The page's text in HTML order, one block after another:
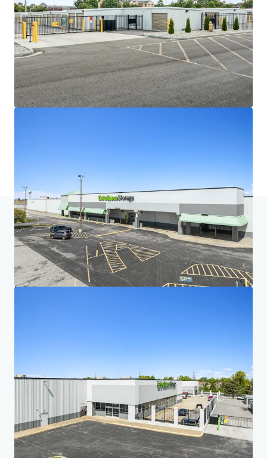
JLL Financing
We partner with investors to structure smarter financing
and optimise portfolio performance. Contact us to see a
brighter way with our team.
Learn more
Home Search results Five-Property Midwest Portfolio
Investor Center
PRIVACY NOTICE
Jones Lang LaSalle (JLL), together with its subsidiaries and affiliates, is a leading global
provider of real estate and investment management services. We take our responsibility to
protect the personal information provided to us seriously. Generally the personal
information we collect from you are for the purposes of dealing with your enquiry. We
endeavor to keep your personal information secure with appropriate level of security and
keep for as long as we need it for legitimate business or legal reasons. We will then delete it
safely and securely. For more information about how JLL processes your personal data,
please view ourprivacy statement.